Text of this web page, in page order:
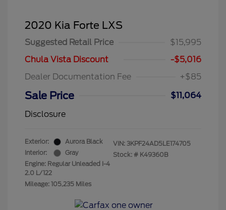
2020 Kia Forte LXS
Suggested Retail Price
$15,995
Chula Vista Discount
-$5,016
Dealer Documentation Fee
+$85
Sale Price
$11,064
Disclosure
Exterior:
Aurora Black
Interior:
Gray
Engine: Regular Unleaded I-4
2.0 L/122
Mileage: 105,235 Miles
VIN: 3KPF24AD5LE174705
Stock: # K49360B